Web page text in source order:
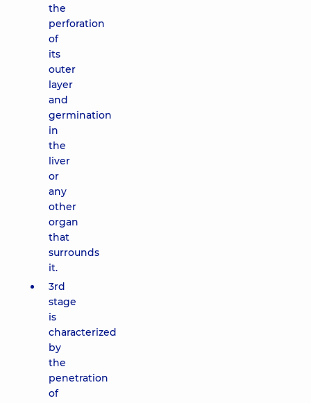
the
perforation
of
its
outer
layer
and
germination
in
the
liver
or
any
other
organ
that
surrounds
it.
3rd
stage
is
characterized
by
the
penetration
of